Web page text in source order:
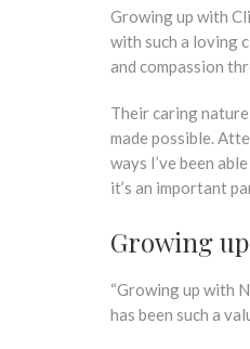
Growing up with
with such a loving
and compassion
Their caring
made possible.
ways I’ve been
it’s an important
Growing
“Growing up with
has been such a